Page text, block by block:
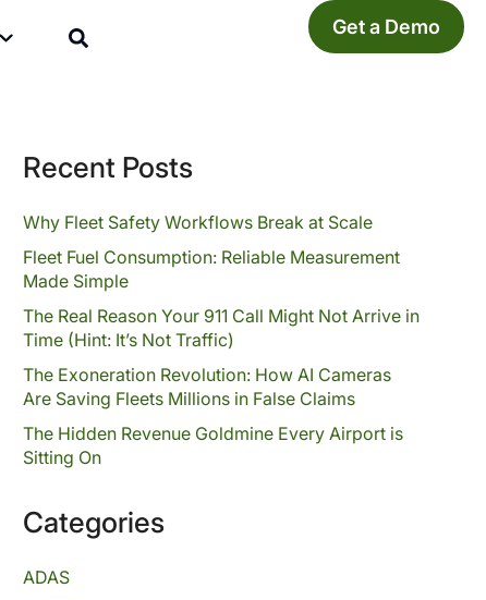
Get a Demo
Recent Posts
Why Fleet Safety Workflows Break at Scale
Fleet Fuel Consumption: Reliable Measurement
Made Simple
The Real Reason Your 911 Call Might Not Arrive in
Time (Hint: It’s Not Traffic)
The Exoneration Revolution: How AI Cameras
Are Saving Fleets Millions in False Claims
The Hidden Revenue Goldmine Every Airport is
Sitting On
Categories
ADAS